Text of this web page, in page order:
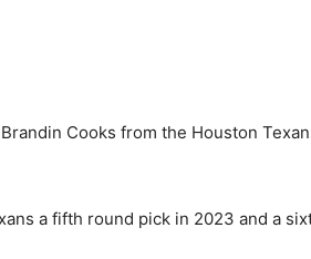
Cooks from the Houston
a fifth round pick in 2023 and a